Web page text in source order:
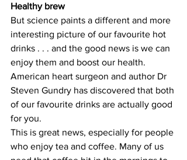
Healthy brew
But science paints a different and more
interesting picture of our favourite hot
drinks . . . and the good news is we can
enjoy them and boost our health.
American heart surgeon and author Dr
Steven Gundry has discovered that both
of our favourite drinks are actually good
for you.
This is great news, especially for people
who enjoy tea and coffee. Many of us